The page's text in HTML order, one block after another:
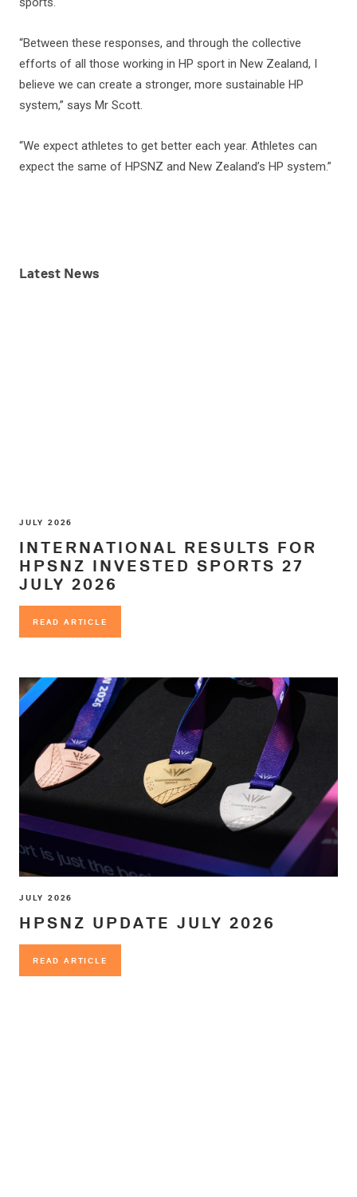
“Between these responses, and through the collective
efforts of all those working in HP sport in New Zealand, I
believe we can create a stronger, more sustainable HP
system,” says Mr Scott.
“We expect athletes to get better each year. Athletes can
expect the same of HPSNZ and New Zealand’s HP system.”
Latest News
JULY 2026
INTERNATIONAL RESULTS FOR
HPSNZ INVESTED SPORTS 27
JULY 2026
READ ARTICLE
READ ARTICLE
JULY 2026
HPSNZ UPDATE JULY 2026
READ ARTICLE
READ ARTICLE